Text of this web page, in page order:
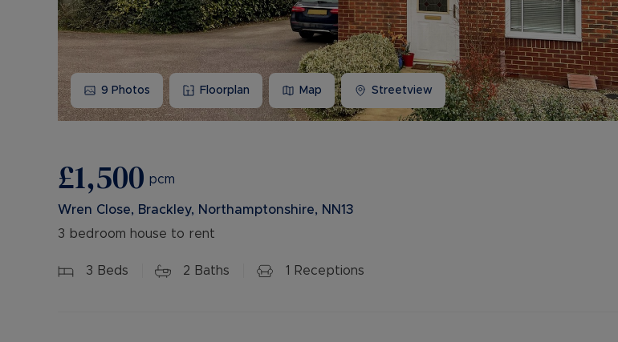
9 Photos Floorplan Map Streetview
£1,500 pcm
Wren Close, Brackley, Northamptonshire, NN13
3 bedroom house to rent
3 Beds 2 Baths 1 Receptions